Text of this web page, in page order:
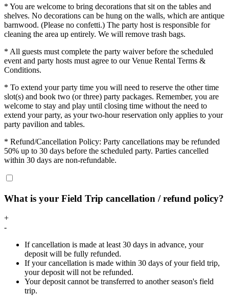
* You are welcome to bring decorations that sit on the tables and
shelves. No decorations can be hung on the walls, which are antique
barnwood. (Please no confetti.) The party host is responsible for
cleaning the area up entirely. We will remove trash bags.
* All guests must complete the party waiver before the scheduled
event and party hosts must agree to our Venue Rental Terms &
Conditions.
* To extend your party time you will need to reserve the other time
slot(s) and book two (or three) party packages. Remember, you are
welcome to stay and play until closing time without the need to
extend your party, as your two-hour reservation only applies to your
party pavilion and tables.
* Refund/Cancellation Policy: Party cancellations may be refunded
50% up to 30 days before the scheduled party. Parties cancelled
within 30 days are non-refundable.
What is your Field Trip cancellation / refund policy?
+
-
If cancellation is made at least 30 days in advance, your
deposit will be fully refunded.
If your cancellation is made within 30 days of your field trip,
your deposit will not be refunded.
Your deposit cannot be transferred to another season's field
trip.